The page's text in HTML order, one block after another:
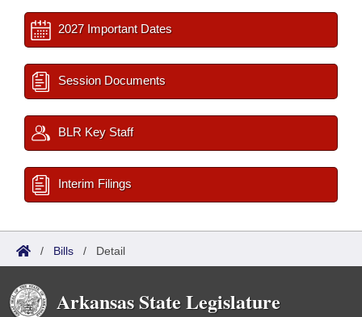
2027 Important Dates
Session Documents
BLR Key Staff
Interim Filings
/ Bills / Detail
Arkansas State Legislature